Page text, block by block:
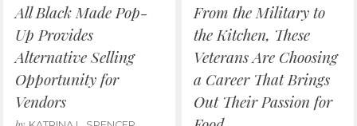
All Black Made Pop-
Up Provides
Alternative Selling
Opportunity for
Vendors
From the Military to
the Kitchen, These
Veterans Are Choosing
a Career That Brings
Out Their Passion for